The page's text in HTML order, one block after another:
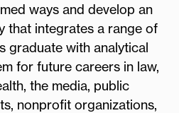
ways and develop an
that integrates a range of
graduate with analytical
for future careers in law,
the media, public
nonprofit organizations,